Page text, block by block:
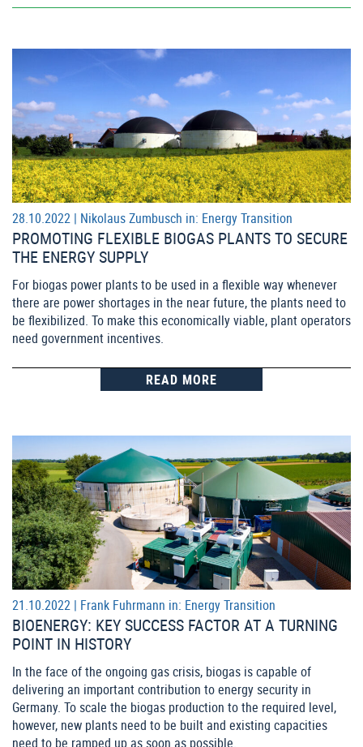
28.10.2022 | Nikolaus Zumbusch in: Energy Transition
PROMOTING FLEXIBLE BIOGAS PLANTS TO SECURE
THE ENERGY SUPPLY
For biogas power plants to be used in a flexible way whenever
there are power shortages in the near future, the plants need to
be flexibilized. To make this economically viable, plant operators
need government incentives.
READ MORE
21.10.2022 | Frank Fuhrmann in: Energy Transition
BIOENERGY: KEY SUCCESS FACTOR AT A TURNING
POINT IN HISTORY
In the face of the ongoing gas crisis, biogas is capable of
delivering an important contribution to energy security in
Germany. To scale the biogas production to the required level,
however, new plants need to be built and existing capacities
need to be ramped up as soon as possible.